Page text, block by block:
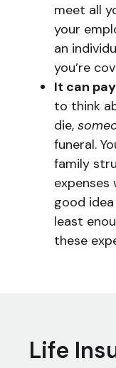
meet all
your
an
you’re
It can
to think
die,
funeral.
family
expenses
good
least
these
Life